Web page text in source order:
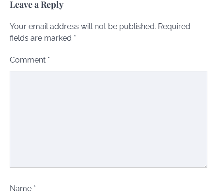
Leave a Reply
Your email address will not be published. Required
fields are marked *
Comment *
Name *